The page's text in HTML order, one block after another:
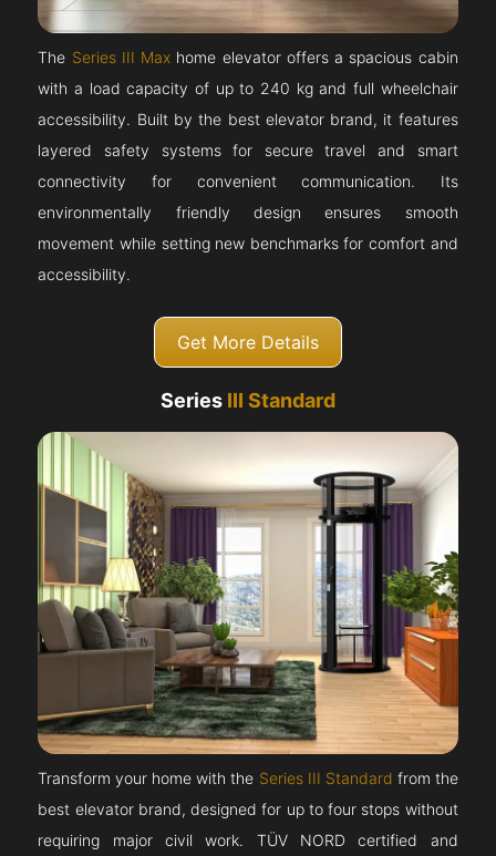
The Series III Max home elevator offers a spacious cabin
with a load capacity of up to 240 kg and full wheelchair
accessibility. Built by the best elevator brand, it features
layered safety systems for secure travel and smart
connectivity for convenient communication. Its
environmentally friendly design ensures smooth
movement while setting new benchmarks for comfort and
accessibility.
Get More Details
Series III Standard
Transform your home with the Series III Standard from the
best elevator brand, designed for up to four stops without
requiring major civil work. TÜV NORD certified and